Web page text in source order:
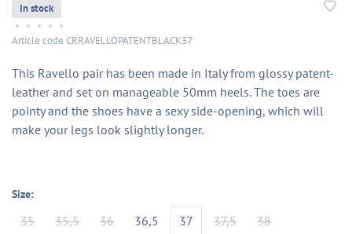
In stock
• • • • •
Article code CRRAVELLOPATENTBLACK37
This Ravello pair has been made in Italy from glossy patent-
leather and set on manageable 50mm heels. The toes are
pointy and the shoes have a sexy side-opening, which will
make your legs look slightly longer.
Size:
35 35,5 36 36,5 37 37,5
38